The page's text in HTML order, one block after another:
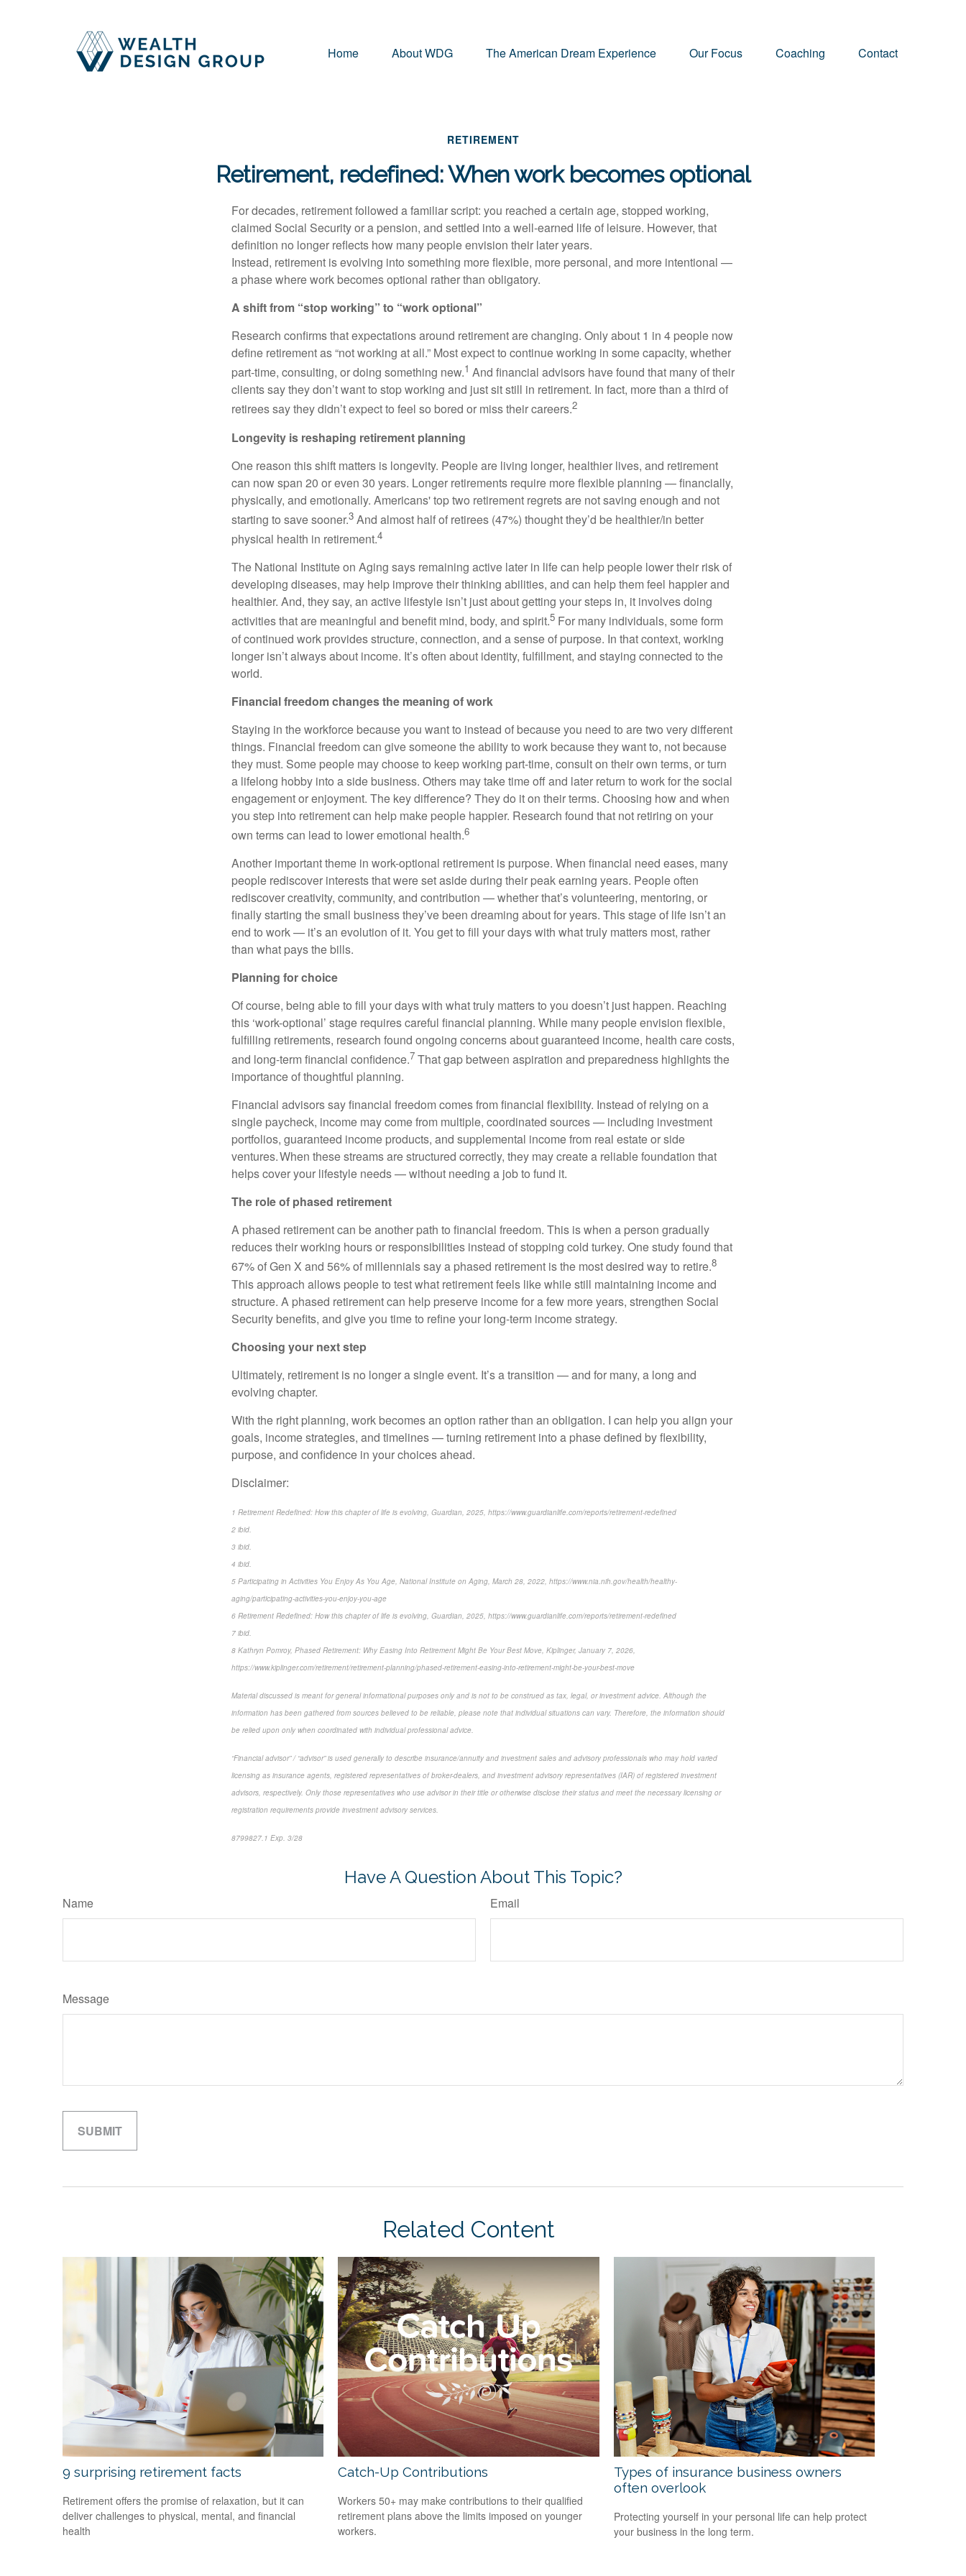
Home About WDG The American Dream Experience Our Focus Coaching Contact
RETIREMENT
Retirement, redefined: When work becomes optional
For decades, retirement followed a familiar script: you reached a certain age, stopped working,
claimed Social Security or a pension, and settled into a well-earned life of leisure. However, that
definition no longer reflects how many people envision their later years.
Instead, retirement is evolving into something more flexible, more personal, and more intentional —
a phase where work becomes optional rather than obligatory.
A shift from “stop working” to “work optional”
Research confirms that expectations around retirement are changing. Only about 1 in 4 people now
define retirement as “not working at all.” Most expect to continue working in some capacity, whether
part-time, consulting, or doing something new.1 And financial advisors have found that many of their
clients say they don’t want to stop working and just sit still in retirement. In fact, more than a third of
retirees say they didn’t expect to feel so bored or miss their careers.2
Longevity is reshaping retirement planning
One reason this shift matters is longevity. People are living longer, healthier lives, and retirement
can now span 20 or even 30 years. Longer retirements require more flexible planning — financially,
physically, and emotionally. Americans' top two retirement regrets are not saving enough and not
starting to save sooner.3 And almost half of retirees (47%) thought they’d be healthier/in better
physical health in retirement.4
The National Institute on Aging says remaining active later in life can help people lower their risk of
developing diseases, may help improve their thinking abilities, and can help them feel happier and
healthier. And, they say, an active lifestyle isn’t just about getting your steps in, it involves doing
activities that are meaningful and benefit mind, body, and spirit.5 For many individuals, some form
of continued work provides structure, connection, and a sense of purpose. In that context, working
longer isn’t always about income. It’s often about identity, fulfillment, and staying connected to the
world.
Financial freedom changes the meaning of work
Staying in the workforce because you want to instead of because you need to are two very different
things. Financial freedom can give someone the ability to work because they want to, not because
they must. Some people may choose to keep working part-time, consult on their own terms, or turn
a lifelong hobby into a side business. Others may take time off and later return to work for the social
engagement or enjoyment. The key difference? They do it on their terms. Choosing how and when
you step into retirement can help make people happier. Research found that not retiring on your
own terms can lead to lower emotional health.6
Another important theme in work-optional retirement is purpose. When financial need eases, many
people rediscover interests that were set aside during their peak earning years. People often
rediscover creativity, community, and contribution — whether that’s volunteering, mentoring, or
finally starting the small business they’ve been dreaming about for years. This stage of life isn’t an
end to work — it’s an evolution of it. You get to fill your days with what truly matters most, rather
than what pays the bills.
Planning for choice
Of course, being able to fill your days with what truly matters to you doesn’t just happen. Reaching
this ‘work-optional’ stage requires careful financial planning. While many people envision flexible,
fulfilling retirements, research found ongoing concerns about guaranteed income, health care costs,
and long-term financial confidence.7 That gap between aspiration and preparedness highlights the
importance of thoughtful planning.
Financial advisors say financial freedom comes from financial flexibility. Instead of relying on a
single paycheck, income may come from multiple, coordinated sources — including investment
portfolios, guaranteed income products, and supplemental income from real estate or side
ventures. When these streams are structured correctly, they may create a reliable foundation that
helps cover your lifestyle needs — without needing a job to fund it.
The role of phased retirement
A phased retirement can be another path to financial freedom. This is when a person gradually
reduces their working hours or responsibilities instead of stopping cold turkey. One study found that
67% of Gen X and 56% of millennials say a phased retirement is the most desired way to retire.8
This approach allows people to test what retirement feels like while still maintaining income and
structure. A phased retirement can help preserve income for a few more years, strengthen Social
Security benefits, and give you time to refine your long-term income strategy.
Choosing your next step
Ultimately, retirement is no longer a single event. It’s a transition — and for many, a long and
evolving chapter.
With the right planning, work becomes an option rather than an obligation. I can help you align your
goals, income strategies, and timelines — turning retirement into a phase defined by flexibility,
purpose, and confidence in your choices ahead.
Disclaimer:
1 Retirement Redefined: How this chapter of life is evolving, Guardian, 2025, https://www.guardianlife.com/reports/retirement-redefined
2 ibid.
3 ibid.
4 ibid.
5 Participating in Activities You Enjoy As You Age, National Institute on Aging, March 28, 2022, https://www.nia.nih.gov/health/healthy-
aging/participating-activities-you-enjoy-you-age
6 Retirement Redefined: How this chapter of life is evolving, Guardian, 2025, https://www.guardianlife.com/reports/retirement-redefined
7 ibid.
8 Kathryn Pomroy, Phased Retirement: Why Easing Into Retirement Might Be Your Best Move, Kiplinger, January 7, 2026,
https://www.kiplinger.com/retirement/retirement-planning/phased-retirement-easing-into-retirement-might-be-your-best-move
Material discussed is meant for general informational purposes only and is not to be construed as tax, legal, or investment advice. Although the
information has been gathered from sources believed to be reliable, please note that individual situations can vary. Therefore, the information should
be relied upon only when coordinated with individual professional advice.
“Financial advisor” / “advisor” is used generally to describe insurance/annuity and investment sales and advisory professionals who may hold varied
licensing as insurance agents, registered representatives of broker-dealers, and investment advisory representatives (IAR) of registered investment
advisors, respectively. Only those representatives who use advisor in their title or otherwise disclose their status and meet the necessary licensing or
registration requirements provide investment advisory services.
8799827.1 Exp. 3/28
Have A Question About This Topic?
Name Email
Message
Related Content
9 surprising retirement facts
Retirement offers the promise of relaxation, but it can
deliver challenges to physical, mental, and financial
health
Catch-Up Contributions
Workers 50+ may make contributions to their qualified
retirement plans above the limits imposed on younger
workers.
Types of insurance business owners
often overlook
Protecting yourself in your personal life can help protect
your business in the long term.